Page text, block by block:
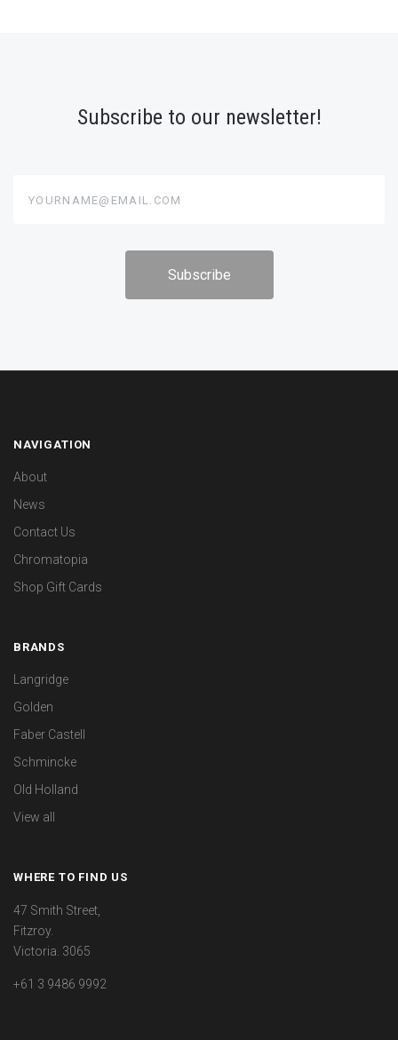
Subscribe to our newsletter!
NAVIGATION
About
News
Contact Us
Chromatopia
Shop Gift Cards
BRANDS
Langridge
Golden
Faber Castell
Schmincke
Old Holland
View all
WHERE TO FIND US
47 Smith Street,
Fitzroy.
Victoria. 3065
+61 3 9486 9992